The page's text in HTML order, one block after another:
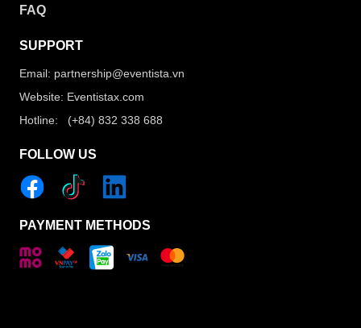
FAQ
SUPPORT
Email: partnership@eventista.vn
Website: Eventistax.com
Hotline: (+84) 832 338 688
FOLLOW US
PAYMENT METHODS